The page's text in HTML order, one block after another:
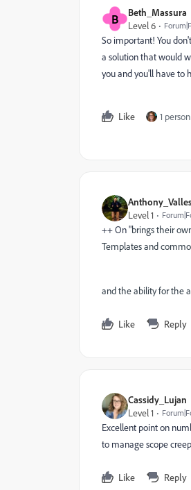
B
Beth_Massura
Level 6
So important! You
a solution that would
you and you'll have to
Like 1
Level 1
++ On "brings their
Templates and
and the ability for the
Like Reply
Cassidy_Lujan
Level 1
Excellent point on
to manage scope
Like Reply